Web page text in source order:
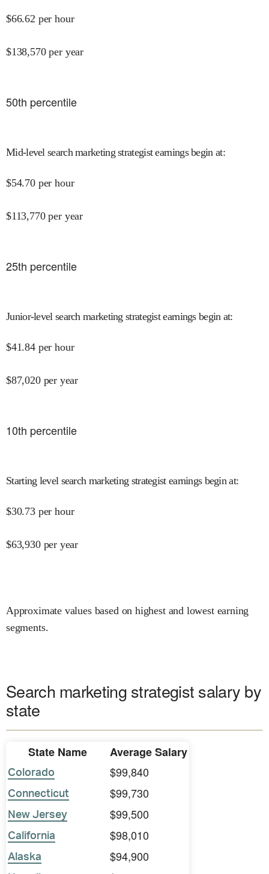
$66.62 per hour
$138,570 per year
50th percentile
Mid-level search marketing strategist earnings begin at:
$54.70 per hour
$113,770 per year
25th percentile
Junior-level search marketing strategist earnings begin at:
$41.84 per hour
$87,020 per year
10th percentile
Starting level search marketing strategist earnings begin at:
$30.73 per hour
$63,930 per year
Approximate values based on highest and lowest earning
segments.
Search marketing strategist salary by
state
State Name Average Salary
Colorado $99,840
Connecticut $99,730
New Jersey $99,500
California $98,010
Alaska $94,900